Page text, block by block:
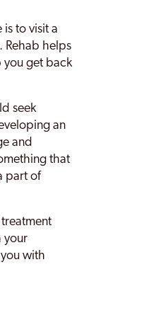
to visit a
Rehab helps
you get back
seek
an
and
that
part of
your
with